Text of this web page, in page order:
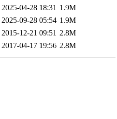
2025-04-28 18:31 1.9M
2025-09-28 05:54 1.9M
2015-12-21 09:51 2.8M
2017-04-17 19:56 2.8M